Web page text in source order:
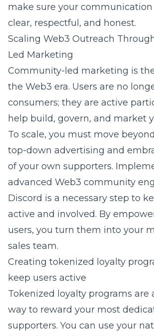
make sure your communication
clear, respectful, and honest.
Scaling Web3 Outreach
Led Marketing
Community-led marketing is
the Web3 era. Users are no
consumers; they are active
help build, govern, and market
To scale, you must move
top-down advertising and
of your own supporters.
advanced Web3 community
Discord is a necessary step to
active and involved. By
users, you turn them into your
sales team.
Creating tokenized loyalty
keep users active
Tokenized loyalty programs are
way to reward your most
supporters. You can use your